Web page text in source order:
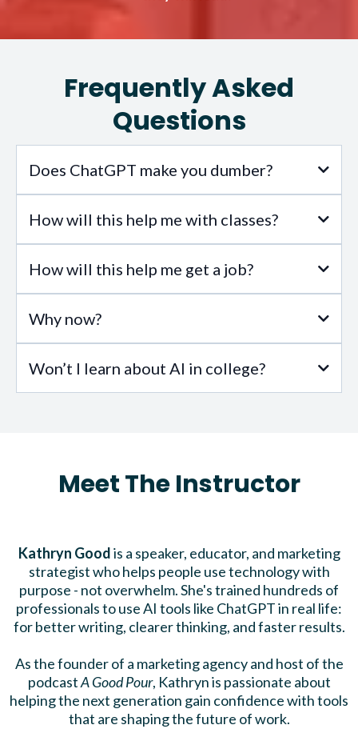
Frequently Asked
Questions
Does ChatGPT make you dumber?
full study here
How will this help me with classes?
How will this help me get a job?
Why now?
Won’t I learn about AI in college?
Meet The Instructor
Kathryn Goodis a speaker, educator, and marketing
strategist who helps people use technology with
purpose - not overwhelm. She's trained hundreds of
professionals to use AI tools like ChatGPT in real life:
for better writing, clearer thinking, and faster results.
As the founder of a marketing agency and host of the
podcastA Good Pour, Kathryn is passionate about
helping the next generation gain confidence with tools
that are shaping the future of work.